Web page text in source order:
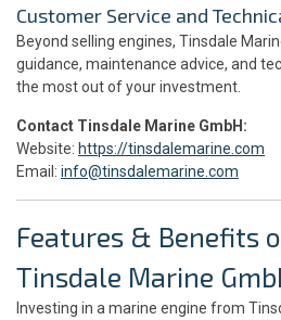
Customer Service and
Beyond selling engines, Tinsdale
guidance, maintenance advice, and
the most out of your investment.
Contact Tinsdale Marine GmbH:
Website: https://tinsdalemarine.com
Email: info@tinsdalemarine.com
Features & Benefits
Tinsdale Marine
Investing in a marine engine from